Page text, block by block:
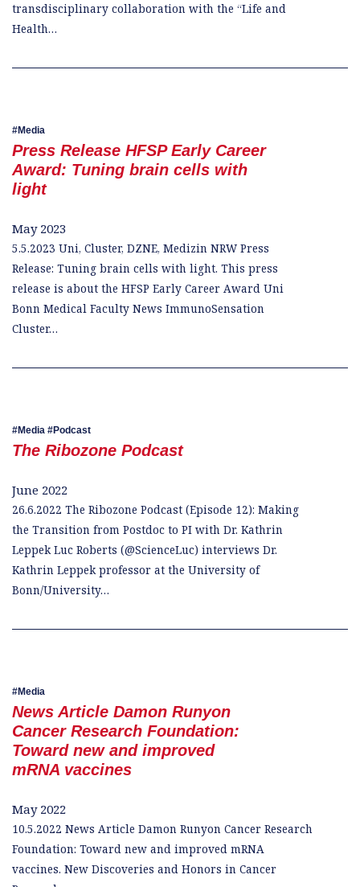
transdisciplinary collaboration with the “Life and
Health…
Media
Press Release HFSP Early Career
Award: Tuning brain cells with
light
May 2023
5.5.2023 Uni, Cluster, DZNE, Medizin NRW Press
Release: Tuning brain cells with light. This press
release is about the HFSP Early Career Award Uni
Bonn Medical Faculty News ImmunoSensation
Cluster…
Media Podcast
The Ribozone Podcast
June 2022
26.6.2022 The Ribozone Podcast (Episode 12): Making
the Transition from Postdoc to PI with Dr. Kathrin
Leppek Luc Roberts (@ScienceLuc) interviews Dr.
Kathrin Leppek professor at the University of
Bonn/University…
Media
News Article Damon Runyon
Cancer Research Foundation:
Toward new and improved
mRNA vaccines
May 2022
10.5.2022 News Article Damon Runyon Cancer Research
Foundation: Toward new and improved mRNA
vaccines. New Discoveries and Honors in Cancer